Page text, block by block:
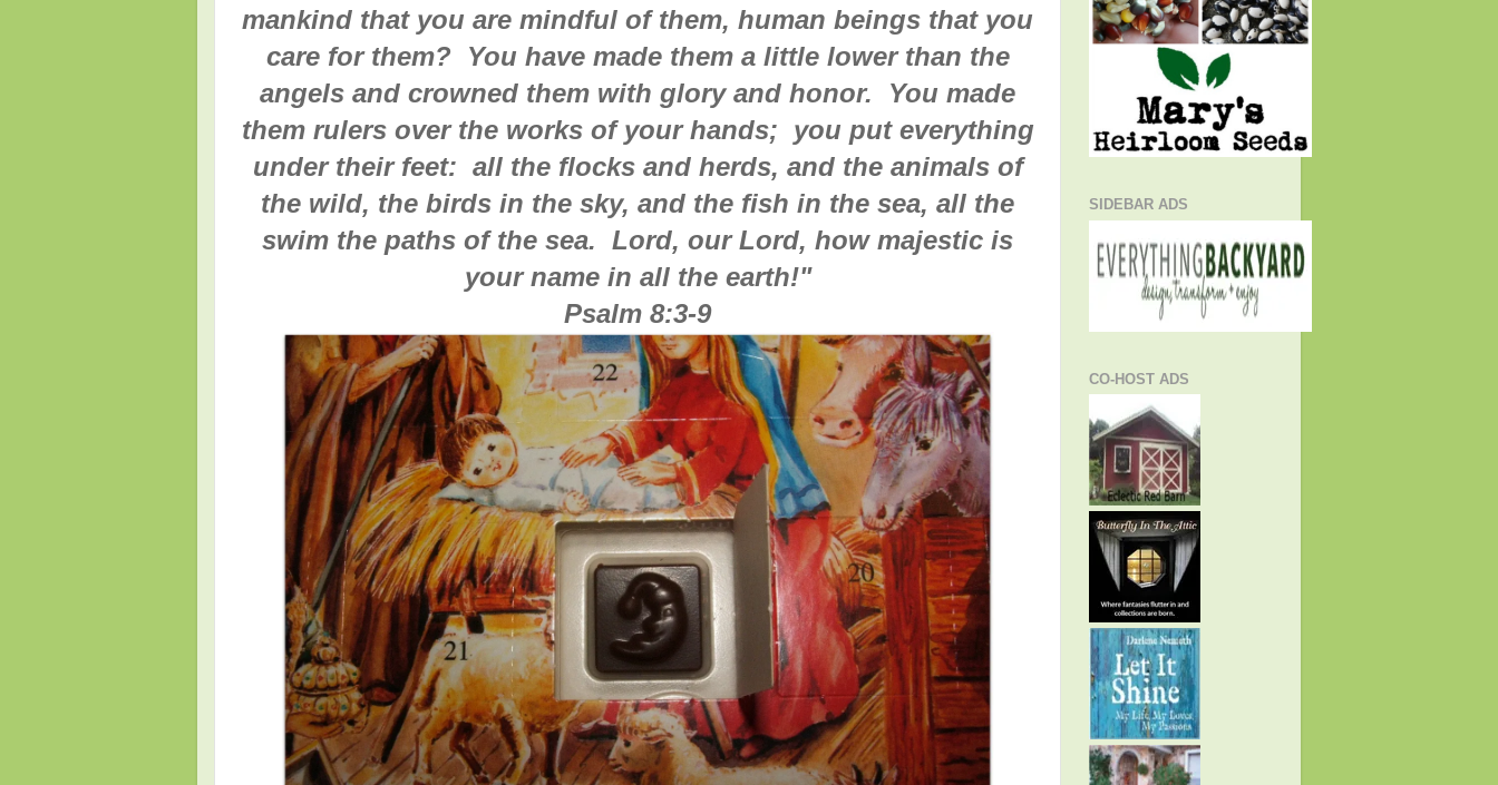
mankind that you are mindful of them, human beings that you
care for them? You have made them a little lower than the
angels and crowned them with glory and honor. You made
them rulers over the works of your hands; you put everything
under their feet: all the flocks and herds, and the animals of
the wild, the birds in the sky, and the fish in the sea, all the
swim the paths of the sea. Lord, our Lord, how majestic is
your name in all the earth!"
Psalm 8:3-9
SIDEBAR ADS
CO-HOST ADS